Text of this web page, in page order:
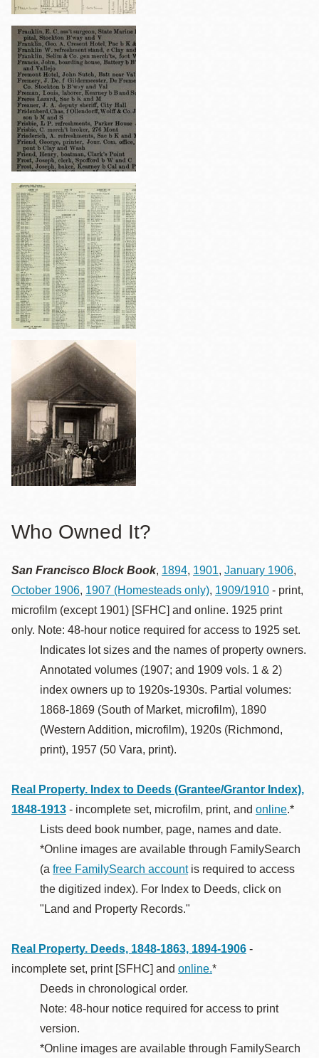
Who Owned It?
San Francisco Block Book, 1894, 1901, January 1906,
October 1906, 1907 (Homesteads only), 1909/1910 - print,
microfilm (except 1901) [SFHC] and online. 1925 print
only. Note: 48-hour notice required for access to 1925 set.
Indicates lot sizes and the names of property owners.
Annotated volumes (1907; and 1909 vols. 1 & 2)
index owners up to 1920s-1930s. Partial volumes:
1868-1869 (South of Market, microfilm), 1890
(Western Addition, microfilm), 1920s (Richmond,
print), 1957 (50 Vara, print).
Real Property. Index to Deeds (Grantee/Grantor Index),
1848-1913 - incomplete set, microfilm, print, and online.*
Lists deed book number, page, names and date.
*Online images are available through FamilySearch
(a free FamilySearch accountis required to access
the digitized index). For Index to Deeds, click on
"Land and Property Records."
Real Property. Deeds, 1848-1863, 1894-1906 -
incomplete set, print [SFHC] and online.*
Deeds in chronological order.
Note: 48-hour notice required for access to print
version.
*Online images are available through FamilySearch